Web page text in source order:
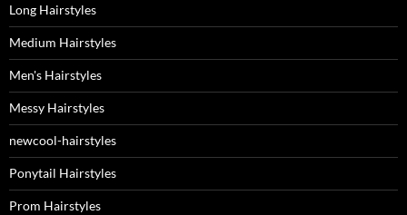
Long Hairstyles
Medium Hairstyles
Men's Hairstyles
Messy Hairstyles
newcool-hairstyles
Ponytail Hairstyles
Prom Hairstyles